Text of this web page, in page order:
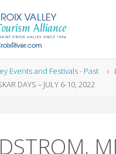
Events and Festivals - Past
DAYS – JULY 6-10, 2022